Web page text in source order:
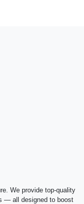
We provide top-quality
— all designed to boost